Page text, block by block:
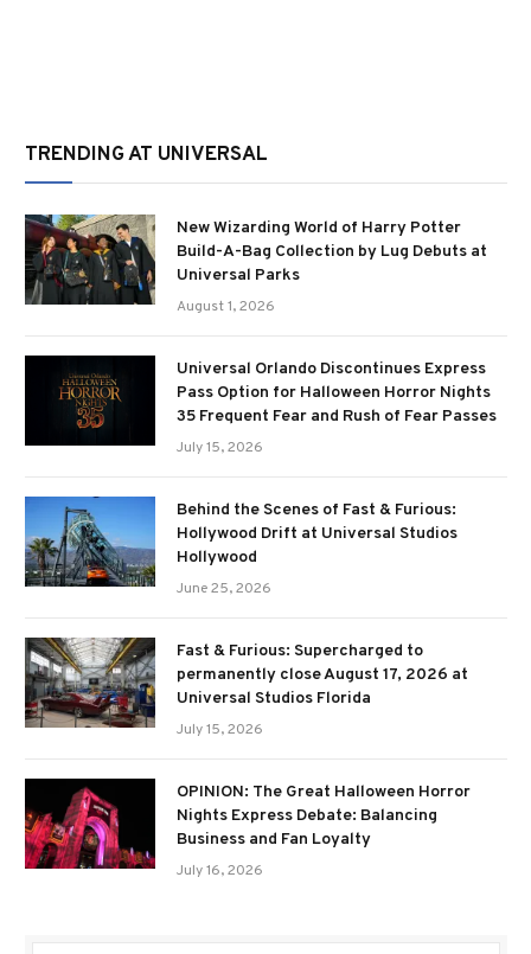
TRENDING AT UNIVERSAL
New Wizarding World of Harry Potter
Build-A-Bag Collection by Lug Debuts at
Universal Parks
August 1, 2026
Universal Orlando Discontinues Express
Pass Option for Halloween Horror Nights
35 Frequent Fear and Rush of Fear Passes
July 15, 2026
Behind the Scenes of Fast & Furious:
Hollywood Drift at Universal Studios
Hollywood
June 25, 2026
Fast & Furious: Supercharged to
permanently close August 17, 2026 at
Universal Studios Florida
July 15, 2026
OPINION: The Great Halloween Horror
Nights Express Debate: Balancing
Business and Fan Loyalty
July 16, 2026